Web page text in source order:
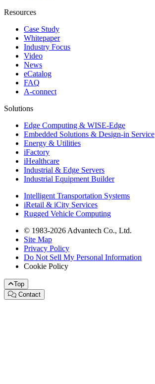
Resources
Case Study
Whitepaper
Industry Focus
Video
News
eCatalog
FAQ
A-connect
Solutions
Edge Computing & WISE-Edge
Embedded Solutions & Design-in Service
Energy & Utilities
iFactory
iHealthcare
Industrial & Edge Servers
Industrial Equipment Builder
Intelligent Transportation Systems
iRetail & iCity Services
Rugged Vehicle Computing
© 1983-2026 Advantech Co., Ltd.
Site Map
Privacy Policy
Do Not Sell My Personal Information
Cookie Policy
Top
Contact